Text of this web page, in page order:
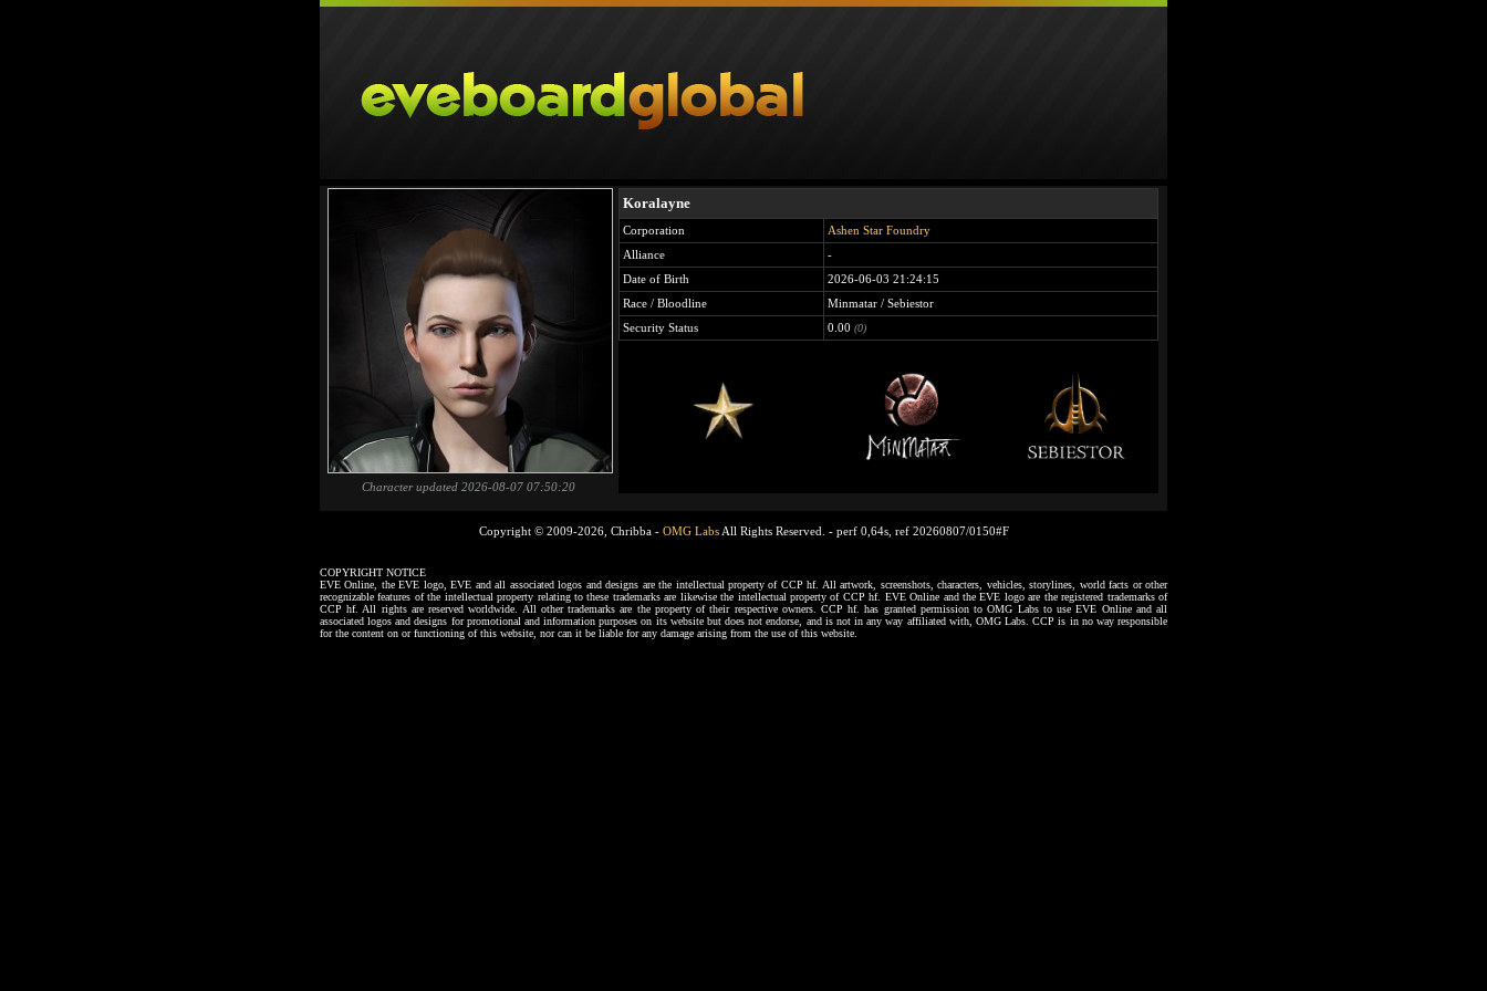
Character updated 2026-08-07 07:50:20
Koralayne
Corporation
Ashen Star Foundry
Alliance
-
Date of Birth
2026-06-03 21:24:15
Race / Bloodline
Minmatar / Sebiestor
Security Status
0.00 (0)
Copyright © 2009-2026, Chribba - OMG LabsAll Rights Reserved. - perf 0,64s, ref 20260807/0150#F
COPYRIGHT NOTICE
EVE Online, the EVE logo, EVE and all associated logos and designs are the intellectual property of CCP hf. All artwork, screenshots, characters, vehicles, storylines, world facts or other
recognizable features of the intellectual property relating to these trademarks are likewise the intellectual property of CCP hf. EVE Online and the EVE logo are the registered trademarks of
CCP hf. All rights are reserved worldwide. All other trademarks are the property of their respective owners. CCP hf. has granted permission to OMG Labs to use EVE Online and all
associated logos and designs for promotional and information purposes on its website but does not endorse, and is not in any way affiliated with, OMG Labs. CCP is in no way responsible
for the content on or functioning of this website, nor can it be liable for any damage arising from the use of this website.